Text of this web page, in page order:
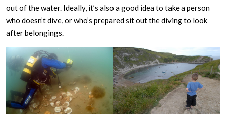
out of the water. Ideally, it’s also a good idea to take a person
who doesn’t dive, or who’s prepared sit out the diving to look
after belongings.